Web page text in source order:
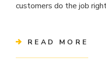
customers do the job
READ MORE